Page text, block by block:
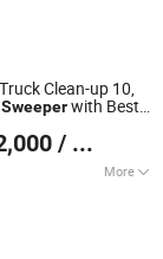
Truck Clean-up 10,
Sweeperwith Best
/ Piece
More
Truck, Fire
Adversiting
Truck,